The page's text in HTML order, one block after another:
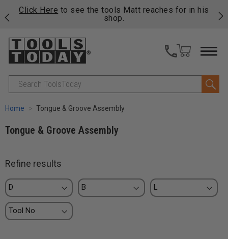
Click Here to see the tools Matt reaches for in his
shop.
Search
Home Tongue & Groove Assembly
Tongue & Groove Assembly
Refine results